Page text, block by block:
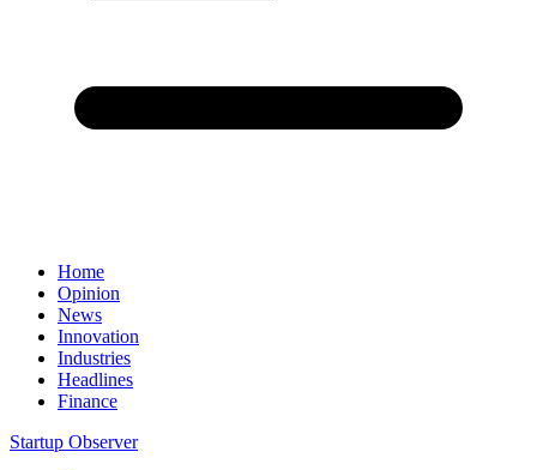
Home
Opinion
News
Innovation
Industries
Headlines
Finance
Startup Observer